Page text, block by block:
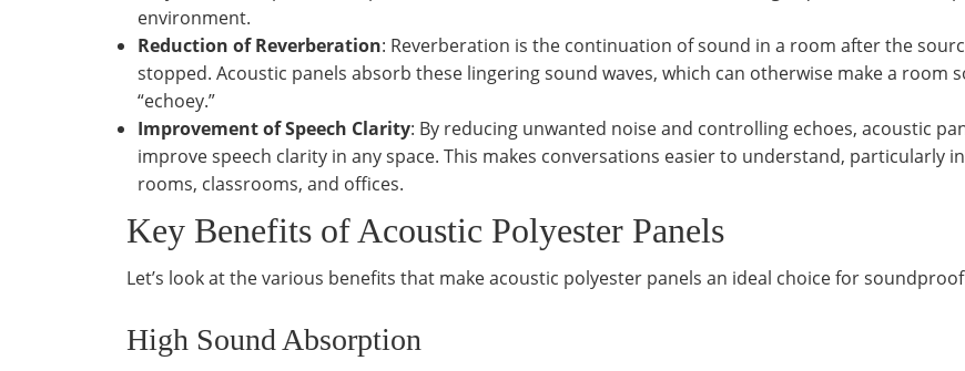
environment.
Reduction of Reverberation: Reverberation is the continuation of sound in a room after the
stopped. Acoustic panels absorb these lingering sound waves, which can otherwise make a room
“echoey.”
Improvement of Speech Clarity: By reducing unwanted noise and controlling echoes, acoustic
improve speech clarity in any space. This makes conversations easier to understand, particularly
rooms, classrooms, and offices.
Key Benefits of Acoustic Polyester Panels
Let’s look at the various benefits that make acoustic polyester panels an ideal choice for
High Sound Absorption